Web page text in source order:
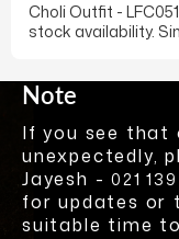
Choli Outfit -
stock availability.
Note
If you see that
unexpectedly,
Jayesh -021
for updates or
suitable time